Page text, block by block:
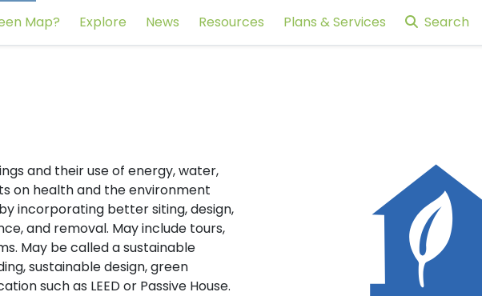
Map? Explore News Resources Plans & Services Search
and their use of energy, water,
on health and the environment
incorporating better siting, design,
and removal. May include tours,
May be called a sustainable
sustainable design, green
such as LEED or Passive House.